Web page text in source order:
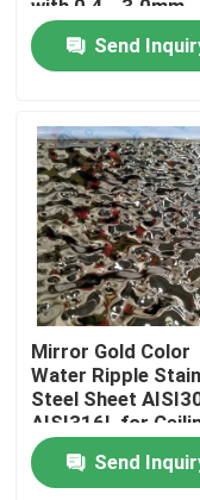
Home
Videos
About Us
Factory Tour
Quality Control
with 0.4 - 3.0mm
Thickness for
Architectural
Applications
Send
Mirror Gold Color
Water Ripple
Steel Sheet
AISI316L for
Decoration
Send